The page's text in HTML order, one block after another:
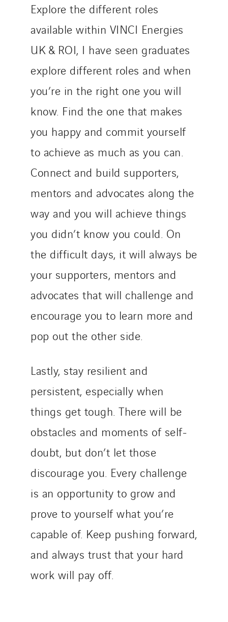
Explore the different roles
available within VINCI Energies
UK & ROI, I have seen graduates
explore different roles and when
you’re in the right one you will
know. Find the one that makes
you happy and commit yourself
to achieve as much as you can.
Connect and build supporters,
mentors and advocates along the
way and you will achieve things
you didn’t know you could. On
the difficult days, it will always be
your supporters, mentors and
advocates that will challenge and
encourage you to learn more and
pop out the other side.
Lastly, stay resilient and
persistent, especially when
things get tough. There will be
obstacles and moments of self-
doubt, but don’t let those
discourage you. Every challenge
is an opportunity to grow and
prove to yourself what you’re
capable of. Keep pushing forward,
and always trust that your hard
work will pay off.